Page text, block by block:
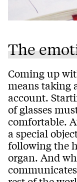
The
Coming up
means taking
account.
of glasses
comfortable.
a special
following the
organ. And